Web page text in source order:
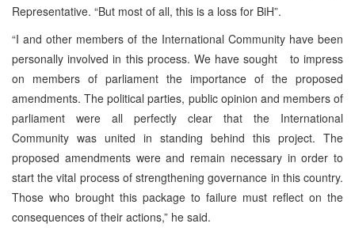
Representative. “But most of all, this is a loss for BiH”.
“I and other members of the International Community have been
personally involved in this process. We have sought to impress
on members of parliament the importance of the proposed
amendments. The political parties, public opinion and members of
parliament were all perfectly clear that the International
Community was united in standing behind this project. The
proposed amendments were and remain necessary in order to
start the vital process of strengthening governance in this country.
Those who brought this package to failure must reflect on the
consequences of their actions,” he said.